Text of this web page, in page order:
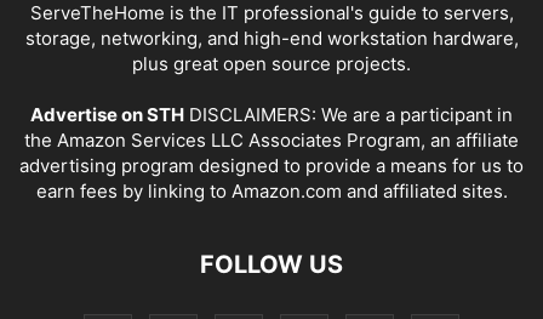
ServeTheHome is the IT professional's guide to servers,
storage, networking, and high-end workstation hardware,
plus great open source projects.
Advertise on STH DISCLAIMERS: We are a participant in
the Amazon Services LLC Associates Program, an affiliate
advertising program designed to provide a means for us to
earn fees by linking to Amazon.com and affiliated sites.
FOLLOW US